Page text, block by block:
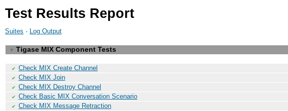
Test Results Report
Suites · Log Output
▼ Tigase MIX Component Tests
✔ Check MIX Create Channel
✔ Check MIX Join
✔ Check MIX Destroy Channel
✔ Check Basic MIX Conversation Scenario
✔ Check MIX Message Retraction